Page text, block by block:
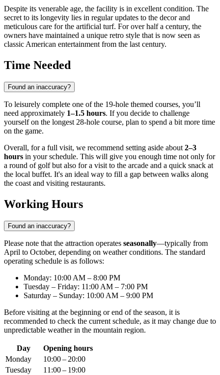
Despite its venerable age, the facility is in excellent condition. The
secret to its longevity lies in regular updates to the decor and
meticulous care for the artificial turf. For over half a century, the
owners have maintained a unique retro style that is now seen as
classic American entertainment from the last century.
Time Needed
Found an inaccuracy?
To leisurely complete one of the 19-hole themed courses, you’ll
need approximately 1–1.5 hours. If you decide to challenge
yourself on the longest 28-hole course, plan to spend a bit more time
on the game.
Overall, for a full visit, we recommend setting aside about 2–3
hours in your schedule. This will give you enough time not only for
a round of golf but also for a visit to the arcade and a quick snack at
the local buffet. It's an ideal way to fill a gap between walks along
the coast and visiting restaurants.
Working Hours
Found an inaccuracy?
Please note that the attraction operates seasonally—typically from
April to October, depending on weather conditions. The standard
operating schedule is as follows:
Monday: 10:00 AM – 8:00 PM
Tuesday – Friday: 11:00 AM – 7:00 PM
Saturday – Sunday: 10:00 AM – 9:00 PM
Before visiting at the beginning or end of the season, it is
recommended to check the current schedule, as it may change due to
unpredictable weather in the mountain region.
Day
Opening hours
Monday
10:00 – 20:00
Tuesday
11:00 – 19:00